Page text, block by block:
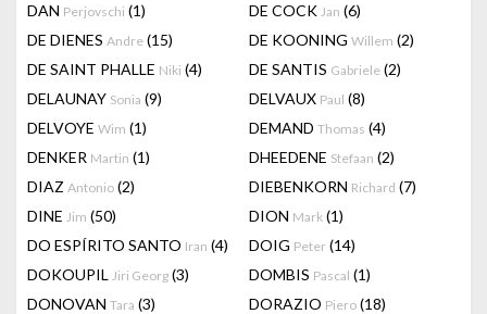
DAN Perjovschi (1) DE COCK Jan (6)
DE DIENES Andre (15) DE KOONING Willem (2)
DE SAINT PHALLE Niki (4) DE SANTIS Gabriele (2)
DELAUNAY Sonia (9) DELVAUX Paul (8)
DELVOYE Wim (1) DEMAND Thomas (4)
DENKER Martin (1) DHEEDENE Stefaan (2)
DIAZ Antonio (2) DIEBENKORN Richard (7)
DINE Jim (50) DION Mark (1)
DO ESPÍRITO SANTO Iran (4) DOIG Peter (14)
DOKOUPIL Jiri Georg (3) DOMBIS Pascal (1)
DONOVAN Tara (3) DORAZIO Piero (18)